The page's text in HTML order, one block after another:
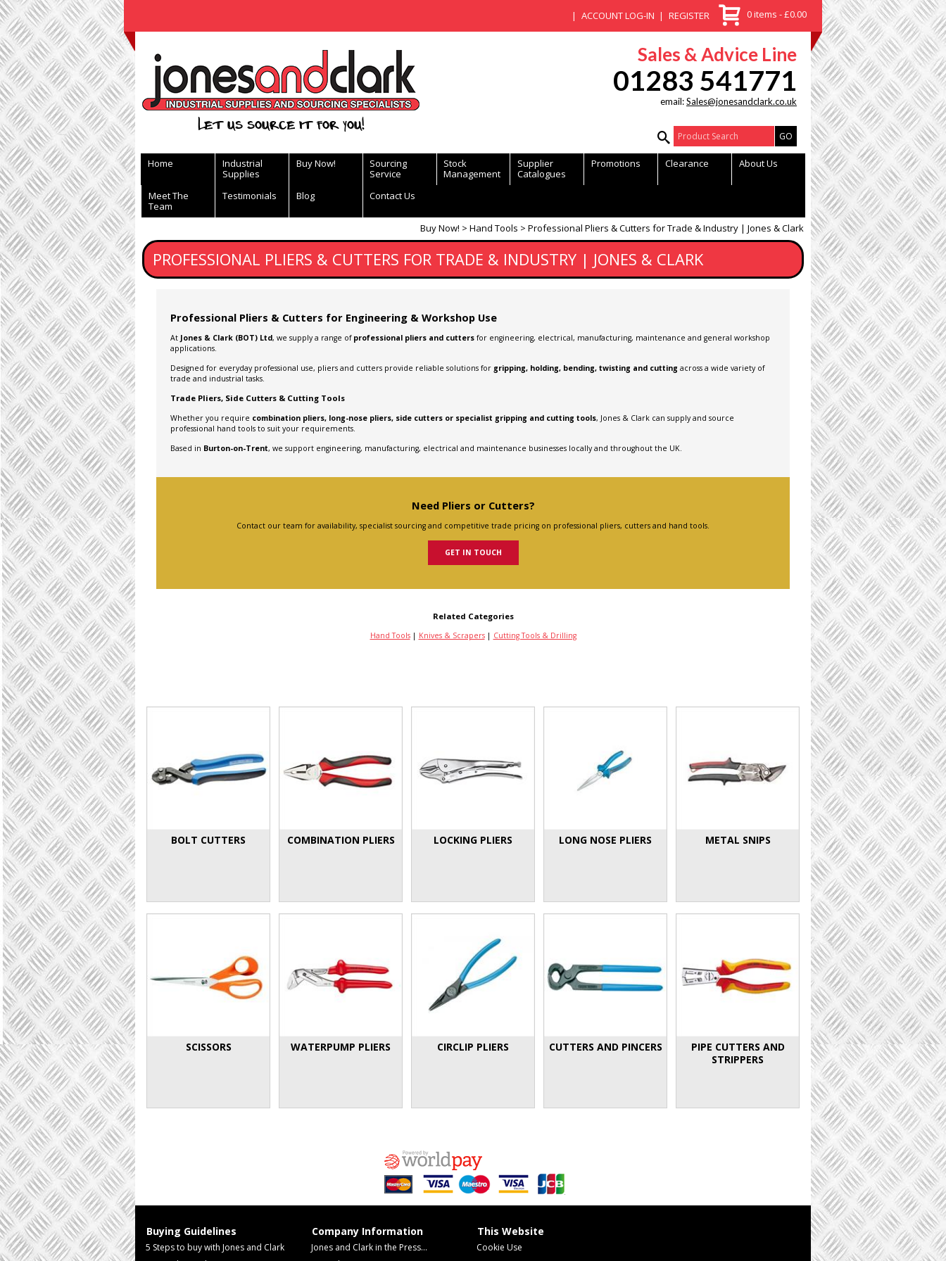
ACCOUNT LOG-IN REGISTER 0 items - £0.00
Let us source it for you!
Sales & Advice Line
01283 541771
email:Sales@jonesandclark.co.uk
Product Search:
Home
Industrial
Supplies
Buy Now!
Sourcing
Service
Stock
Management
Supplier
Catalogues
Promotions Clearance About Us
Meet The
Team
Testimonials Blog Contact Us
Buy Now! Hand Tools Professional Pliers & Cutters for Trade & Industry | Jones & Clark
PROFESSIONAL PLIERS & CUTTERS FOR TRADE & INDUSTRY | JONES & CLARK
Professional Pliers & Cutters for Engineering & Workshop Use
At Jones & Clark (BOT) Ltd, we supply a range of professional pliers and cutters for engineering, electrical, manufacturing, maintenance and general workshop
applications.
Designed for everyday professional use, pliers and cutters provide reliable solutions for gripping, holding, bending, twisting and cutting across a wide variety of
trade and industrial tasks.
Trade Pliers, Side Cutters & Cutting Tools
Whether you require combination pliers, long-nose pliers, side cutters or specialist gripping and cutting tools, Jones & Clark can supply and source
professional hand tools to suit your requirements.
Based in Burton-on-Trent, we support engineering, manufacturing, electrical and maintenance businesses locally and throughout the UK.
Need Pliers or Cutters?
Contact our team for availability, specialist sourcing and competitive trade pricing on professional pliers, cutters and hand tools.
GET IN TOUCH
Related Categories
Hand Tools| Knives & Scrapers| Cutting Tools & Drilling
BOLT CUTTERS COMBINATION PLIERS LOCKING PLIERS LONG NOSE PLIERS METAL SNIPS
SCISSORS WATERPUMP PLIERS CIRCLIP PLIERS CUTTERS AND PINCERS
PIPE CUTTERS AND
STRIPPERS
Buying Guidelines
5 Steps to buy with Jones and Clark
Company Information
Jones and Clark in the Press...
This Website
Cookie Use